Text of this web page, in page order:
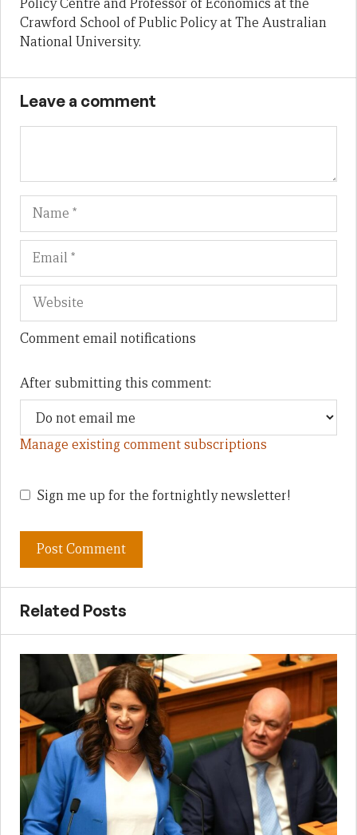
Crawford School of Public Policy at The Australian
National University.
Leave a comment
Name
Comment email notifications
After submitting this comment:
Manage existing comment subscriptions
Sign me up for the fortnightly newsletter!
Related Posts